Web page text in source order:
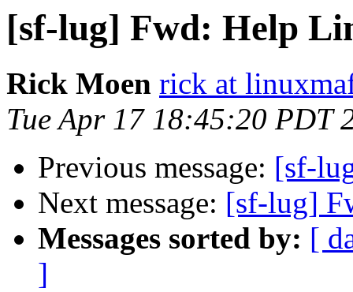
[sf-lug] Fwd: Help
Rick Moen rick at
Tue Apr 17 18:45:20 PDT
Previous message: [sf-
Next message: [sf-lug]
Messages sorted by: [
]